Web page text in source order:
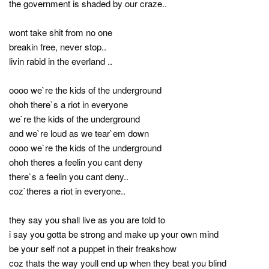
the government is shaded by our craze..
wont take shit from no one
breakin free, never stop..
livin rabid in the everland ..
oooo we`re the kids of the underground
ohoh there`s a riot in everyone
we`re the kids of the underground
and we`re loud as we tear`em down
oooo we`re the kids of the underground
ohoh theres a feelin you cant deny
there`s a feelin you cant deny..
coz`theres a riot in everyone..
they say you shall live as you are told to
i say you gotta be strong and make up your own mind
be your self not a puppet in their freakshow
coz thats the way youll end up when they beat you blind